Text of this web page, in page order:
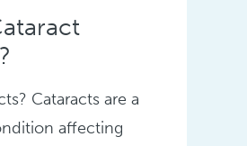
Cataracts are a
affecting